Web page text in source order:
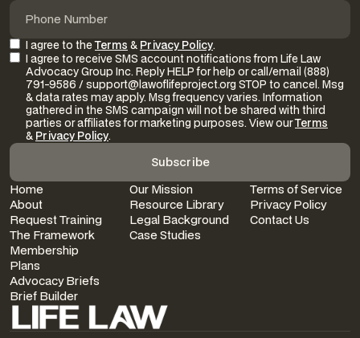
I agree to theTerms & Privacy Policy.
I agree to receive SMS account notifications from Life Law
Advocacy Group Inc. Reply HELP for help or call/email (888)
791-9586 / support@lawoflifeproject.org STOP to cancel. Msg
& data rates may apply. Msg frequency varies. Information
gathered in the SMS campaign will not be shared with third
parties or affiliates for marketing purposes. View ourTerms
& Privacy Policy.
Home
About
Request Training
The Framework
Membership
Plans
Advocacy Briefs
Brief Builder
Our Mission
Resource Library
Legal Background
Case Studies
Terms of Service
Privacy Policy
Contact Us